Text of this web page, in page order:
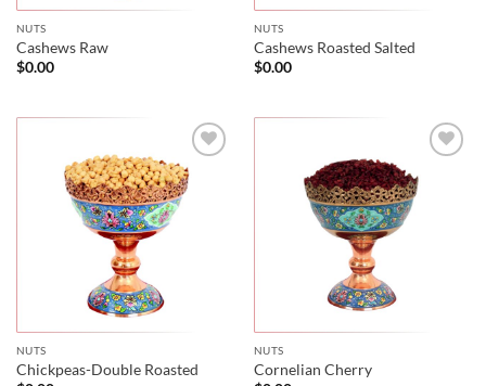
NUTS
Cashews Raw
$0.00
NUTS
Cashews Roasted Salted
$0.00
NUTS
Chickpeas-Double Roasted
NUTS
Cornelian Cherry